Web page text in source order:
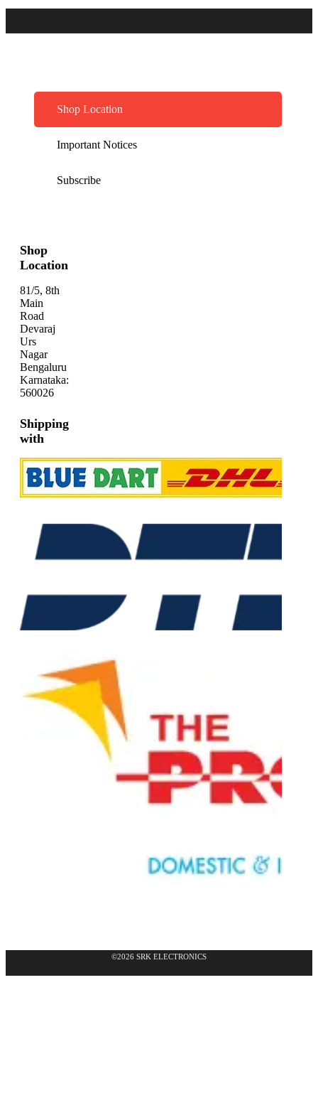
Shop Location
Important Notices
Subscribe
Shop
Location
81/5, 8th
Main
Road
Devaraj
Urs
Nagar
Bengaluru
Karnataka:
560026
Shipping
with
©2026 SRK ELECTRONICS